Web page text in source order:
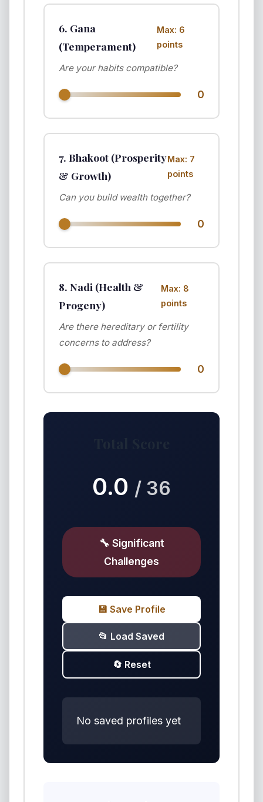
6. Gana
(Temperament)
Max: 6
points
Are your habits compatible?
0
7. Bhakoot (Prosperity
& Growth)
Max: 7
points
Can you build wealth together?
0
8. Nadi (Health &
Progeny)
Max: 8
points
Are there hereditary or fertility
concerns to address?
0
0.0 / 36
🔧 Significant
Challenges
💾 Save Profile
📂 Load Saved
🔄 Reset
No saved profiles yet